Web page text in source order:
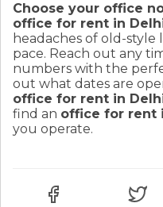
Choose your office
office for rent in
headaches of old-style
pace. Reach out any
numbers with the
out what dates are
office for rent in
find an office for rent
you operate.